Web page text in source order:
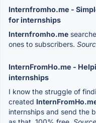
Internfromho.me -
for internships
Internfromho.me
ones to subscribers.
InternFromHo.me -
internships
I know the struggle of
created
internships and send the